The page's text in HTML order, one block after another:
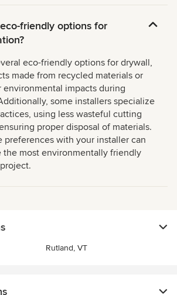
friendly options for
eco-friendly options for drywall,
made from recycled materials or
impacts during
some installers specialize
using less wasteful cutting
proper disposal of materials.
preferences with your installer can
the most environmentally friendly
Rutland, VT